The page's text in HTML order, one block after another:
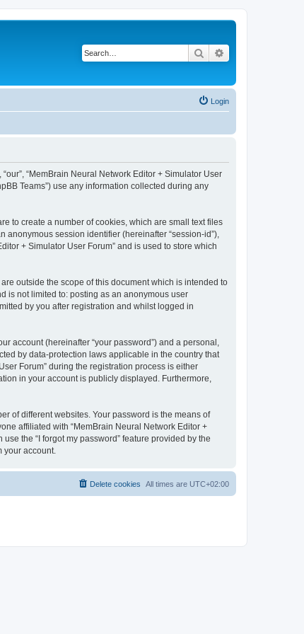
Search
Login
“MemBrain Neural Network Editor + Simulator User
Teams”) use any information collected during any
to create a number of cookies, which are small text files
session identifier (hereinafter “session-id”),
+ Simulator User Forum” and is used to store which
outside the scope of this document which is intended to
is not limited to: posting as an anonymous user
by you after registration and whilst logged in
account (hereinafter “your password”) and a personal,
by data-protection laws applicable in the country that
Forum” during the registration process is either
in your account is publicly displayed. Furthermore,
of different websites. Your password is the means of
affiliated with “MemBrain Neural Network Editor +
the “I forgot my password” feature provided by the
account.
All times are UTC+02:00
Delete cookies